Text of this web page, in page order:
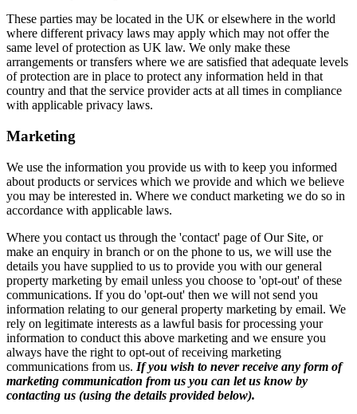
These parties may be located in the UK or elsewhere in the world
where different privacy laws may apply which may not offer the
same level of protection as UK law. We only make these
arrangements or transfers where we are satisfied that adequate levels
of protection are in place to protect any information held in that
country and that the service provider acts at all times in compliance
with applicable privacy laws.
Marketing
We use the information you provide us with to keep you informed
about products or services which we provide and which we believe
you may be interested in. Where we conduct marketing we do so in
accordance with applicable laws.
Where you contact us through the 'contact' page of Our Site, or
make an enquiry in branch or on the phone to us, we will use the
details you have supplied to us to provide you with our general
property marketing by email unless you choose to 'opt-out' of these
communications. If you do 'opt-out' then we will not send you
information relating to our general property marketing by email. We
rely on legitimate interests as a lawful basis for processing your
information to conduct this above marketing and we ensure you
always have the right to opt-out of receiving marketing
communications from us. If you wish to never receive any form of
marketing communication from us you can let us know by
contacting us (using the details provided below).